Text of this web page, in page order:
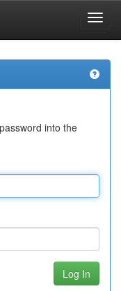
into the